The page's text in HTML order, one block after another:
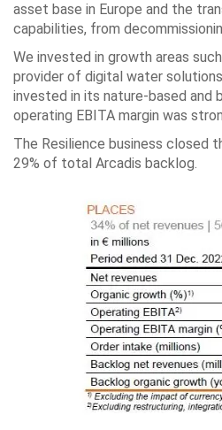
asset base in Europe and the
capabilities, from
We invested in growth areas
provider of digital water
invested in its nature-based and
operating EBITA margin was
The Resilience business closed
29% of total Arcadis backlog.